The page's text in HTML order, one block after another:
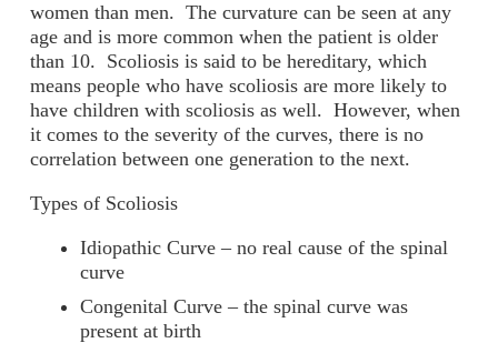
women than men. The curvature can be seen at any
age and is more common when the patient is older
than 10. Scoliosis is said to be hereditary, which
means people who have scoliosis are more likely to
have children with scoliosis as well. However, when
it comes to the severity of the curves, there is no
correlation between one generation to the next.
Types of Scoliosis
Idiopathic Curve – no real cause of the spinal
curve
Congenital Curve – the spinal curve was
present at birth